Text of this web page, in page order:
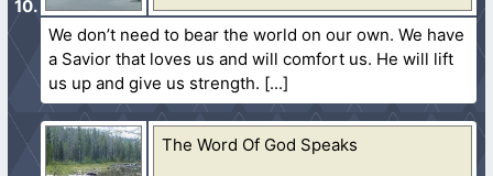
We don’t need to bear the world on our own. We have
a Savior that loves us and will comfort us. He will lift
us up and give us strength.
The Word Of God Speaks